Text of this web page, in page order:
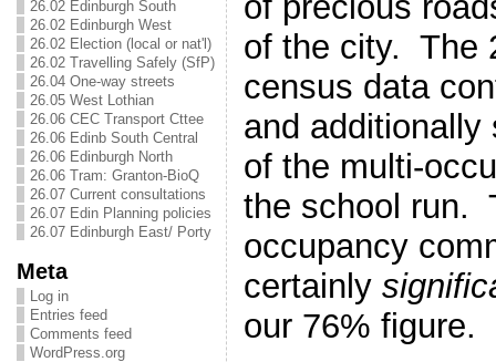
26.02 Edinburgh South
26.02 Edinburgh West
26.02 Election (local or nat'l)
26.02 Travelling Safely (SfP)
26.04 One-way streets
26.05 West Lothian
26.06 CEC Transport Cttee
26.06 Edinb South Central
26.06 Edinburgh North
26.06 Tram: Granton-BioQ
26.07 Current consultations
26.07 Edin Planning policies
26.07 Edinburgh East/ Porty
Meta
Log in
Entries feed
Comments feed
WordPress.org
of the city. The
census data
and additionally
of the multi-
the school run.
occupancy
certainly
our 76% figure.